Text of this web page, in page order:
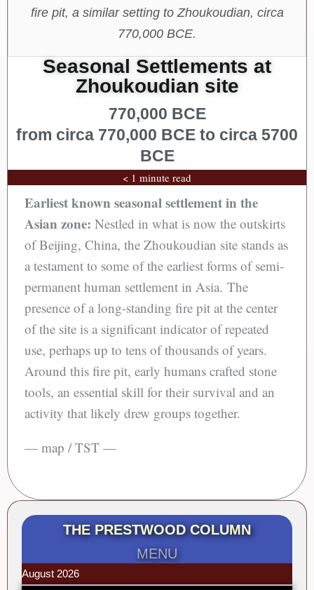
fire pit, a similar setting to Zhoukoudian, circa
770,000 BCE.
Seasonal Settlements at
Zhoukoudian site
770,000 BCE
from circa 770,000 BCE to circa 5700
BCE
< 1 minute read
Earliest known seasonal settlement in the
Asian zone: Nestled in what is now the outskirts
of Beijing, China, the Zhoukoudian site stands as
a testament to some of the earliest forms of semi-
permanent human settlement in Asia. The
presence of a long-standing fire pit at the center
of the site is a significant indicator of repeated
use, perhaps up to tens of thousands of years.
Around this fire pit, early humans crafted stone
tools, an essential skill for their survival and an
activity that likely drew groups together.
— map / TST —
THE PRESTWOOD COLUMN
MENU
August 2026